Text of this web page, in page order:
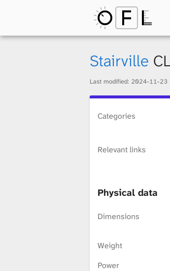
p
Stairville
Last modified: 2024-11-23
Categories
Relevant links
Physical data
Dimensions
Weight
Power